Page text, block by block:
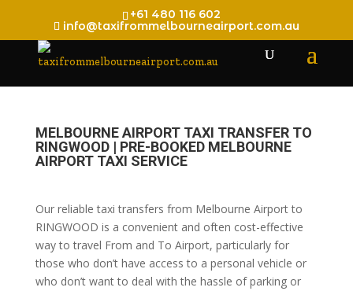
+61 480 116 602
info@taxifrommelbourneairport.com.au
MELBOURNE AIRPORT TAXI TRANSFER TO
RINGWOOD | PRE-BOOKED MELBOURNE
AIRPORT TAXI SERVICE
Our reliable taxi transfers from Melbourne Airport to
RINGWOOD is a convenient and often cost-effective
way to travel From and To Airport, particularly for
those who don’t have access to a personal vehicle or
who don’t want to deal with the hassle of parking or